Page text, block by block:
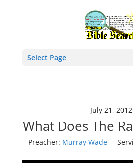
Select Page
July 21, 2012
What Does The
Preacher: Murray Wade